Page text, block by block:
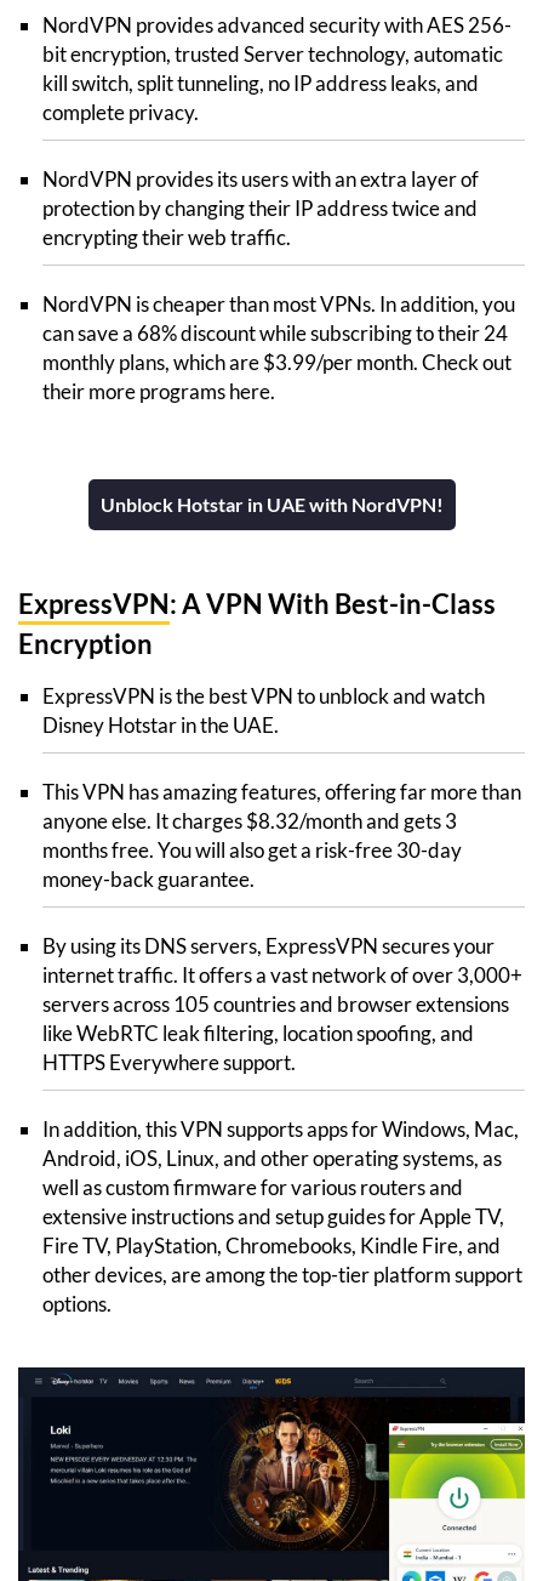
NordVPN provides advanced security with AES 256-
bit encryption, trusted Server technology, automatic
kill switch, split tunneling, no IP address leaks, and
complete privacy.
NordVPN provides its users with an extra layer of
protection by changing their IP address twice and
encrypting their web traffic.
NordVPN is cheaper than most VPNs. In addition, you
can save a 68% discount while subscribing to their 24
monthly plans, which are $3.99/per month. Check out
their more programs here.
Unblock Hotstar in UAE with NordVPN!
ExpressVPN: A VPN With Best-in-Class
Encryption
ExpressVPN is the best VPN to unblock and watch
Disney Hotstar in the UAE.
This VPN has amazing features, offering far more than
anyone else. It charges $8.32/month and gets 3
months free. You will also get a risk-free 30-day
money-back guarantee.
By using its DNS servers, ExpressVPN secures your
internet traffic. It offers a vast network of over 3,000+
servers across 105 countries and browser extensions
like WebRTC leak filtering, location spoofing, and
HTTPS Everywhere support.
In addition, this VPN supports apps for Windows, Mac,
Android, iOS, Linux, and other operating systems, as
well as custom firmware for various routers and
extensive instructions and setup guides for Apple TV,
Fire TV, PlayStation, Chromebooks, Kindle Fire, and
other devices, are among the top-tier platform support
options.